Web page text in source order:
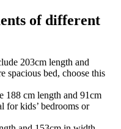
of different
203cm length and
spacious bed, choose this
188 cm length and 91cm
for kids’ bedrooms or